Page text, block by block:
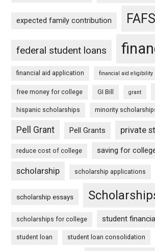
expected family contribution
federal student loans
financial aid application financial aid eligibility
free money for college GI Bill grant
hispanic scholarships minority
Pell Grant Pell Grants private
reduce cost of college saving for
scholarship scholarship applications
scholarship essays
scholarships for college student
student loan student loan consolidation